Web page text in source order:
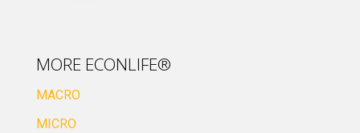
MORE ECONLIFE®
MACRO
MICRO